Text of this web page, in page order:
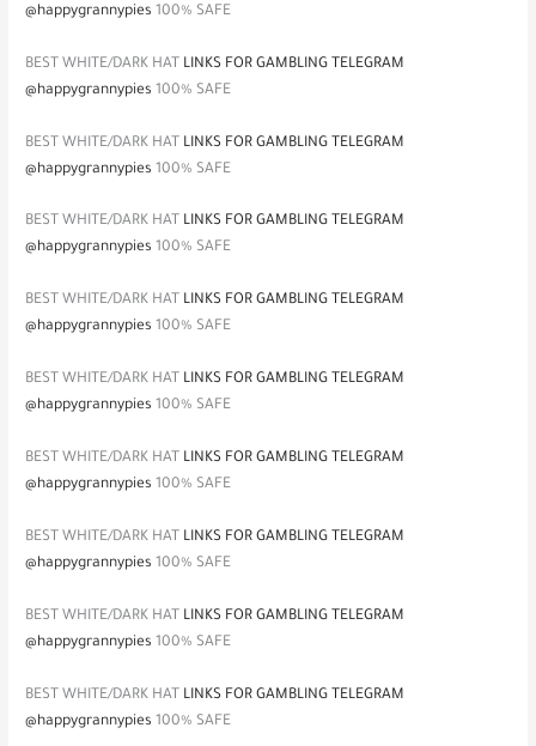
@happygrannypies100% SAFE
BEST WHITE/DARK HAT LINKS FOR GAMBLING TELEGRAM
@happygrannypies100% SAFE
BEST WHITE/DARK HAT LINKS FOR GAMBLING TELEGRAM
@happygrannypies100% SAFE
BEST WHITE/DARK HAT LINKS FOR GAMBLING TELEGRAM
@happygrannypies 100% SAFE
BEST WHITE/DARK HAT LINKS FOR GAMBLING TELEGRAM
@happygrannypies 100% SAFE
BEST WHITE/DARK HAT LINKS FOR GAMBLING TELEGRAM
@happygrannypies 100% SAFE
BEST WHITE/DARK HAT LINKS FOR GAMBLING TELEGRAM
@happygrannypies 100% SAFE
BEST WHITE/DARK HAT LINKS FOR GAMBLING TELEGRAM
@happygrannypies 100% SAFE
BEST WHITE/DARK HAT LINKS FOR GAMBLING TELEGRAM
@happygrannypies100% SAFE
BEST WHITE/DARK HAT LINKS FOR GAMBLING TELEGRAM
@happygrannypies100% SAFE